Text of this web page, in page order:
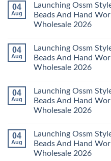
Karachi
Kurti
Set
Wholesale
Vol
23
Readymade
Cotton
Pant
With
Dupatta
Wholesale
2026
on
Launching
Karissa
Kalki
Print
Thread
Work
Kurti
With
Wholesale
2026
04
Aug
Launching Ossm
Beads And Hand
Wholesale 2026
on
Launching
Ossm
Style
Roman
Glass
Beads
And
Hand
With
Bottom
Dupatta
Wholesale
04
Aug
Launching Ossm
Beads And Hand
Wholesale 2026
on
Launching
Ossm
Style
Roman
Glass
Beads
And
Hand
04
Aug
Launching Ossm
Beads And Hand
Wholesale 2026
on
Launching
Ossm
Style
04
Aug
Launching Ossm
Beads And Hand
Wholesale 2026